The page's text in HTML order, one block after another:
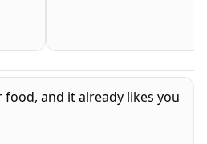
and it already likes you